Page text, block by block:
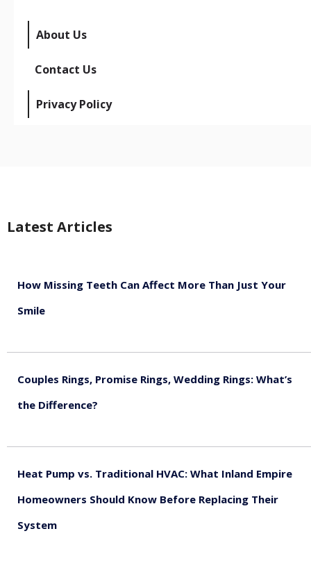
About Us
Contact Us
Privacy Policy
Latest Articles
How Missing Teeth Can Affect More Than Just Your
Smile
Couples Rings, Promise Rings, Wedding Rings: What’s
the Difference?
Heat Pump vs. Traditional HVAC: What Inland Empire
Homeowners Should Know Before Replacing Their
System